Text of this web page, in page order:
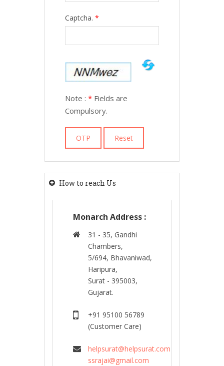
Captcha. *
Note : * Fields are
Compulsory.
How to reach Us
Monarch Address :
31 - 35, Gandhi
Chambers,
5/694, Bhavaniwad,
Haripura,
Surat - 395003,
Gujarat.
+91 95100 56789
(Customer Care)
helpsurat@helpsurat.com
ssrajai@gmail.com